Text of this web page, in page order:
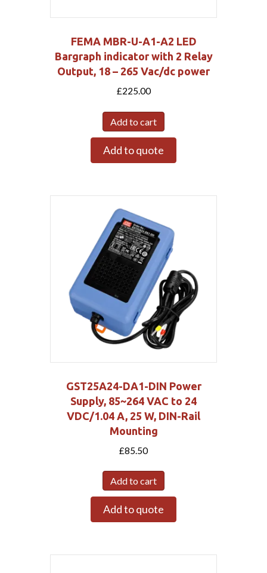
FEMA MBR-U-A1-A2 LED
Bargraph indicator with 2 Relay
Output, 18 – 265 Vac/dc power
£225.00
Add to cart
Add to quote
GST25A24-DA1-DIN Power
Supply, 85~264 VAC to 24
VDC/1.04 A, 25 W, DIN-Rail
Mounting
£85.50
Add to cart
Add to quote